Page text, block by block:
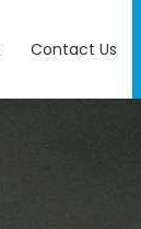
Contact Us